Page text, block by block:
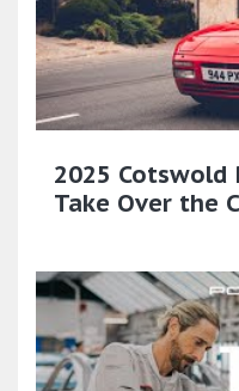
2025 Cotswold
Take Over the